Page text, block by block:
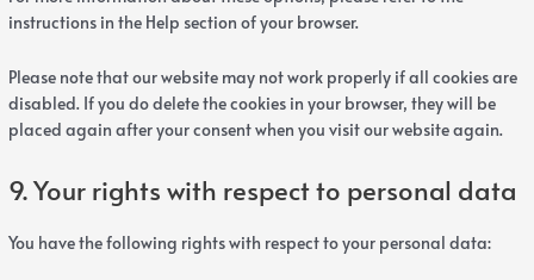
instructions in the Help section of your browser.
Please note that our website may not work properly if all cookies are
disabled. If you do delete the cookies in your browser, they will be
placed again after your consent when you visit our website again.
9. Your rights with respect to personal data
You have the following rights with respect to your personal data: